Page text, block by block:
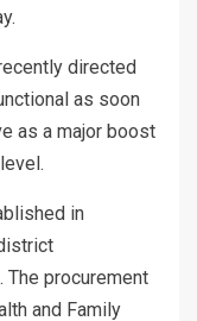
directed
as soon
as a major boost
in
The procurement
and Family